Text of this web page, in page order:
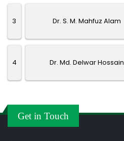
3 Dr. S. M. Mahfuz Alam
4 Dr. Md. Delwar Hossain
Get in Touch